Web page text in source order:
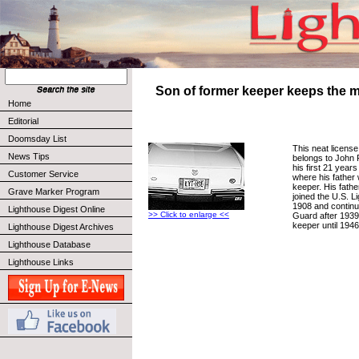
Home
Editorial
Doomsday List
News Tips
Customer Service
Grave Marker Program
Lighthouse Digest Online
Lighthouse Digest Archives
Lighthouse Database
Lighthouse Links
Son of former keeper keeps the
>> Click to enlarge <<
This neat
belongs to John
his first 21 years
where his father
keeper. His
joined the U.S.
1908 and
Guard after
keeper until